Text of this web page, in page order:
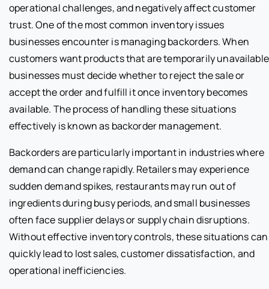
operational challenges, and negatively affect customer
trust. One of the most common inventory issues
businesses encounter is managing backorders. When
customers want products that are temporarily
businesses must decide whether to reject the sale or
accept the order and fulfill it once inventory becomes
available. The process of handling these situations
effectively is known as backorder management.
Backorders are particularly important in industries where
demand can change rapidly. Retailers may experience
sudden demand spikes, restaurants may run out of
ingredients during busy periods, and small businesses
often face supplier delays or supply chain disruptions.
Without effective inventory controls, these situations can
quickly lead to lost sales, customer dissatisfaction, and
operational inefficiencies.